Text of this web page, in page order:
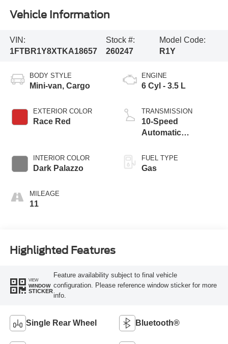
Vehicle Information
VIN:
1FTBR1Y8XTKA18657
Stock #:
260247
Model Code:
R1Y
BODY STYLE
Mini-van, Cargo
EXTERIOR COLOR
Race Red
INTERIOR COLOR
Dark Palazzo
MILEAGE
11
ENGINE
6 Cyl - 3.5 L
TRANSMISSION
10-Speed
Automatic
SelectShift®
Transmission
FUEL TYPE
Gas
Highlighted Features
VIEW
WINDOW
STICKER
Feature availability subject to final vehicle
configuration. Please reference window sticker for more
info.
Single Rear Wheel Bluetooth®